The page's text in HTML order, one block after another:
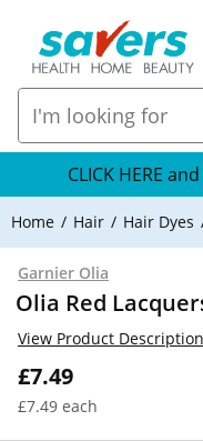
CLICK HERE
Home Hair Hair Dyes
Garnier Olia
Olia Red
£7.49
£7.49 each
View Product Description